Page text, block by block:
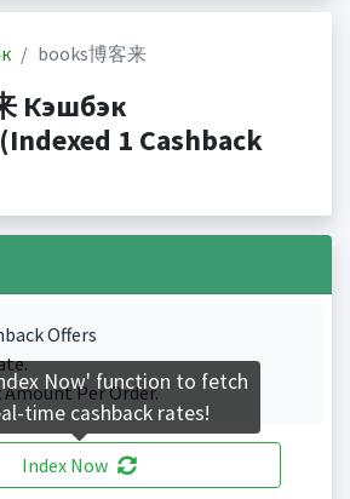
books博客来
Кэшбэк
1 Cashback
Offers
Amount Per Order.
Index Now
Now' function to fetch
time cashback rates!